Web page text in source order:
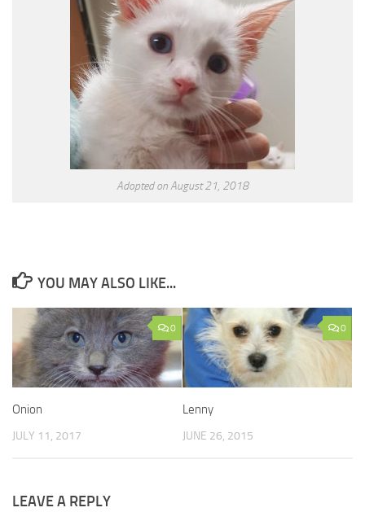
Adopted on August 21, 2018
YOU MAY ALSO LIKE...
0
Onion
JULY 11, 2017
0
Lenny
JUNE 26, 2015
LEAVE A REPLY